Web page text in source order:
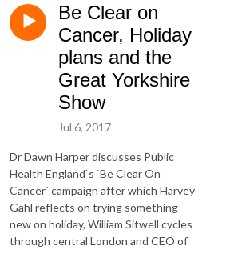
Be Clear on
Cancer, Holiday
plans and the
Great Yorkshire
Show
Jul 6, 2017
Dr Dawn Harper discusses Public
Health England`s `Be Clear On
Cancer` campaign after which Harvey
Gahl reflects on trying something
new on holiday, William Sitwell cycles
through central London and CEO of